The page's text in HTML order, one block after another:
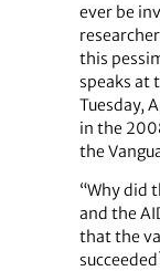
ever be
this
speaks at
Tuesday,
in the
the
“Why did
and the
that the